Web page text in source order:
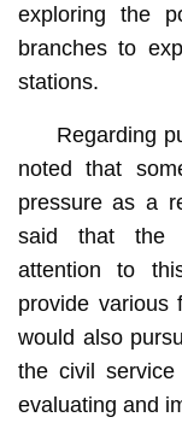
exploring the
branches to
stations.
Regarding
noted that
pressure as a
said that the
attention to
provide various
would also
the civil service
evaluating and